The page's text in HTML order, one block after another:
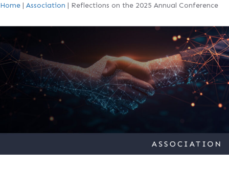
Home | Association | Reflections on the 2025 Annual Conference